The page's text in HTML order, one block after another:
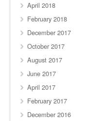
April 2018
February 2018
December 2017
October 2017
August 2017
June 2017
April 2017
February 2017
December 2016